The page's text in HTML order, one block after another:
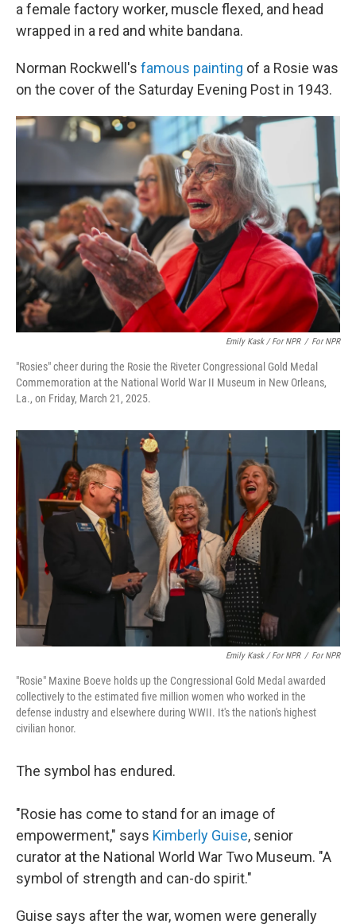
a female factory worker, muscle flexed, and head
wrapped in a red and white bandana.
Norman Rockwell's famous painting of a Rosie was
on the cover of the Saturday Evening Post in 1943.
Emily Kask / For NPR / For NPR
"Rosies" cheer during the Rosie the Riveter Congressional Gold Medal
Commemoration at the National World War II Museum in New Orleans,
La., on Friday, March 21, 2025.
Emily Kask / For NPR / For NPR
"Rosie" Maxine Boeve holds up the Congressional Gold Medal awarded
collectively to the estimated five million women who worked in the
defense industry and elsewhere during WWII. It's the nation's highest
civilian honor.
The symbol has endured.
"Rosie has come to stand for an image of
empowerment," says Kimberly Guise, senior
curator at the National World War Two Museum. "A
symbol of strength and can-do spirit."
Guise says after the war, women were generally